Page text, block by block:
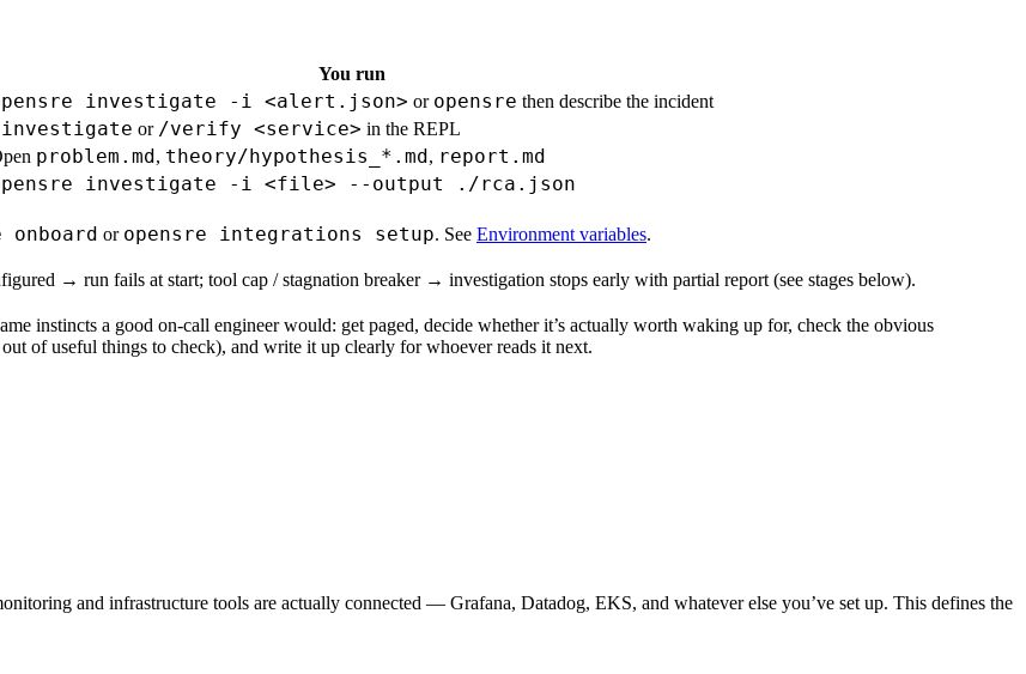
You run
investigate -i <alert.json> or opensre then describe the incident
or /verify <service> in the REPL
problem.md, theory/hypothesis_*.md, report.md
investigate -i <file> --output ./rca.json
onboard or opensre integrations setup. See Environment variables.
→ run fails at start; tool cap / stagnation breaker → investigation stops early with partial report (see stages below).
instincts a good on-call engineer would: get paged, decide whether it’s actually worth waking up for, check the obvious
of useful things to check), and write it up clearly for whoever reads it next.
and infrastructure tools are actually connected — Grafana, Datadog, EKS, and whatever else you’ve set up. This defines the